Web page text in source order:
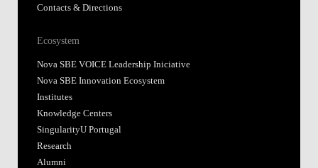
Contacts & Directions
Ecosystem
Nova SBE VOICE Leadership Iniciative
Nova SBE Innovation Ecosystem
Institutes
Knowledge Centers
SingularityU Portugal
Research
Alumni